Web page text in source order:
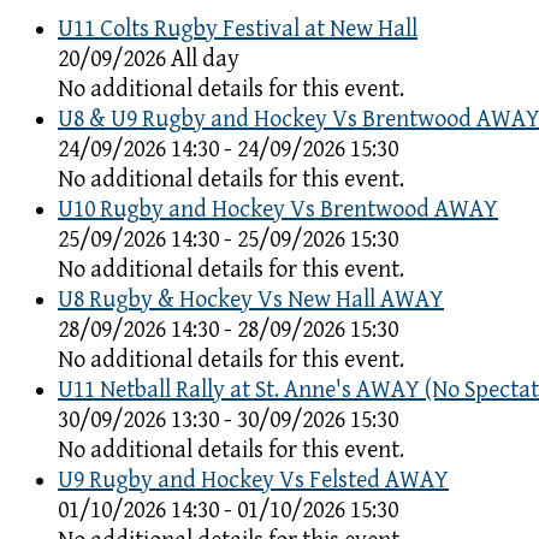
U11 Colts Rugby Festival at New Hall
20/09/2026 All day
No additional details for this event.
U8 & U9 Rugby and Hockey Vs Brentwood AWAY
24/09/2026 14:30 - 24/09/2026 15:30
No additional details for this event.
U10 Rugby and Hockey Vs Brentwood AWAY
25/09/2026 14:30 - 25/09/2026 15:30
No additional details for this event.
U8 Rugby & Hockey Vs New Hall AWAY
28/09/2026 14:30 - 28/09/2026 15:30
No additional details for this event.
U11 Netball Rally at St. Anne's AWAY (No
30/09/2026 13:30 - 30/09/2026 15:30
No additional details for this event.
U9 Rugby and Hockey Vs Felsted AWAY
01/10/2026 14:30 - 01/10/2026 15:30